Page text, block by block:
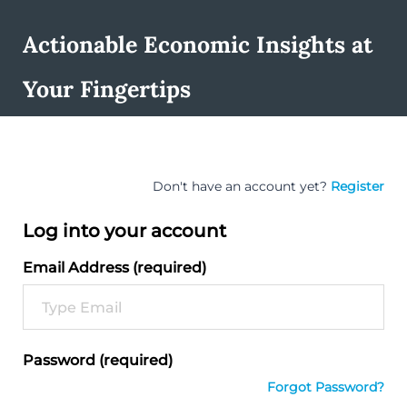
Actionable Economic Insights at
Your Fingertips
Don't have an account yet? Register
Log into your account
Email Address (required)
Password (required)
Forgot Password?